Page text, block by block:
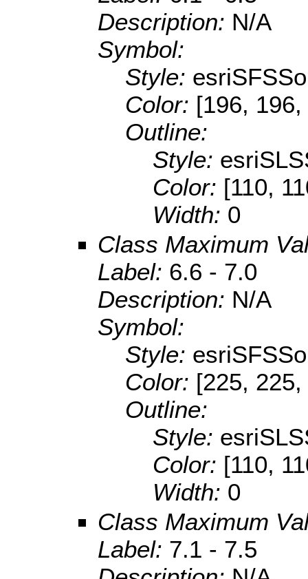
Description: N/A
Symbol:
Style:
Color: [196,
Outline:
Style:
Color: [110,
Width: 0
Class Maximum
Label: 6.6 - 7.0
Description: N/A
Symbol:
Style:
Color: [225,
Outline:
Style:
Color: [110,
Width: 0
Class Maximum
Label: 7.1 - 7.5